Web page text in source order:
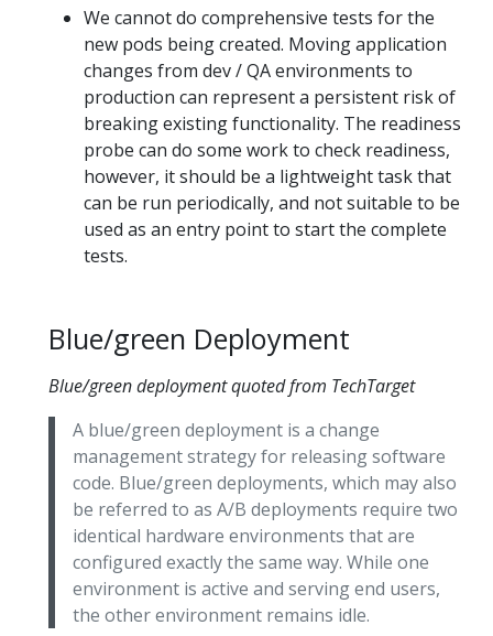
We cannot do comprehensive tests for the
new pods being created. Moving application
changes from dev / QA environments to
production can represent a persistent risk of
breaking existing functionality. The readiness
probe can do some work to check readiness,
however, it should be a lightweight task that
can be run periodically, and not suitable to be
used as an entry point to start the complete
tests.
Blue/green Deployment
Blue/green deployment quoted from TechTarget
A blue/green deployment is a change
management strategy for releasing software
code. Blue/green deployments, which may also
be referred to as A/B deployments require two
identical hardware environments that are
configured exactly the same way. While one
environment is active and serving end users,
the other environment remains idle.